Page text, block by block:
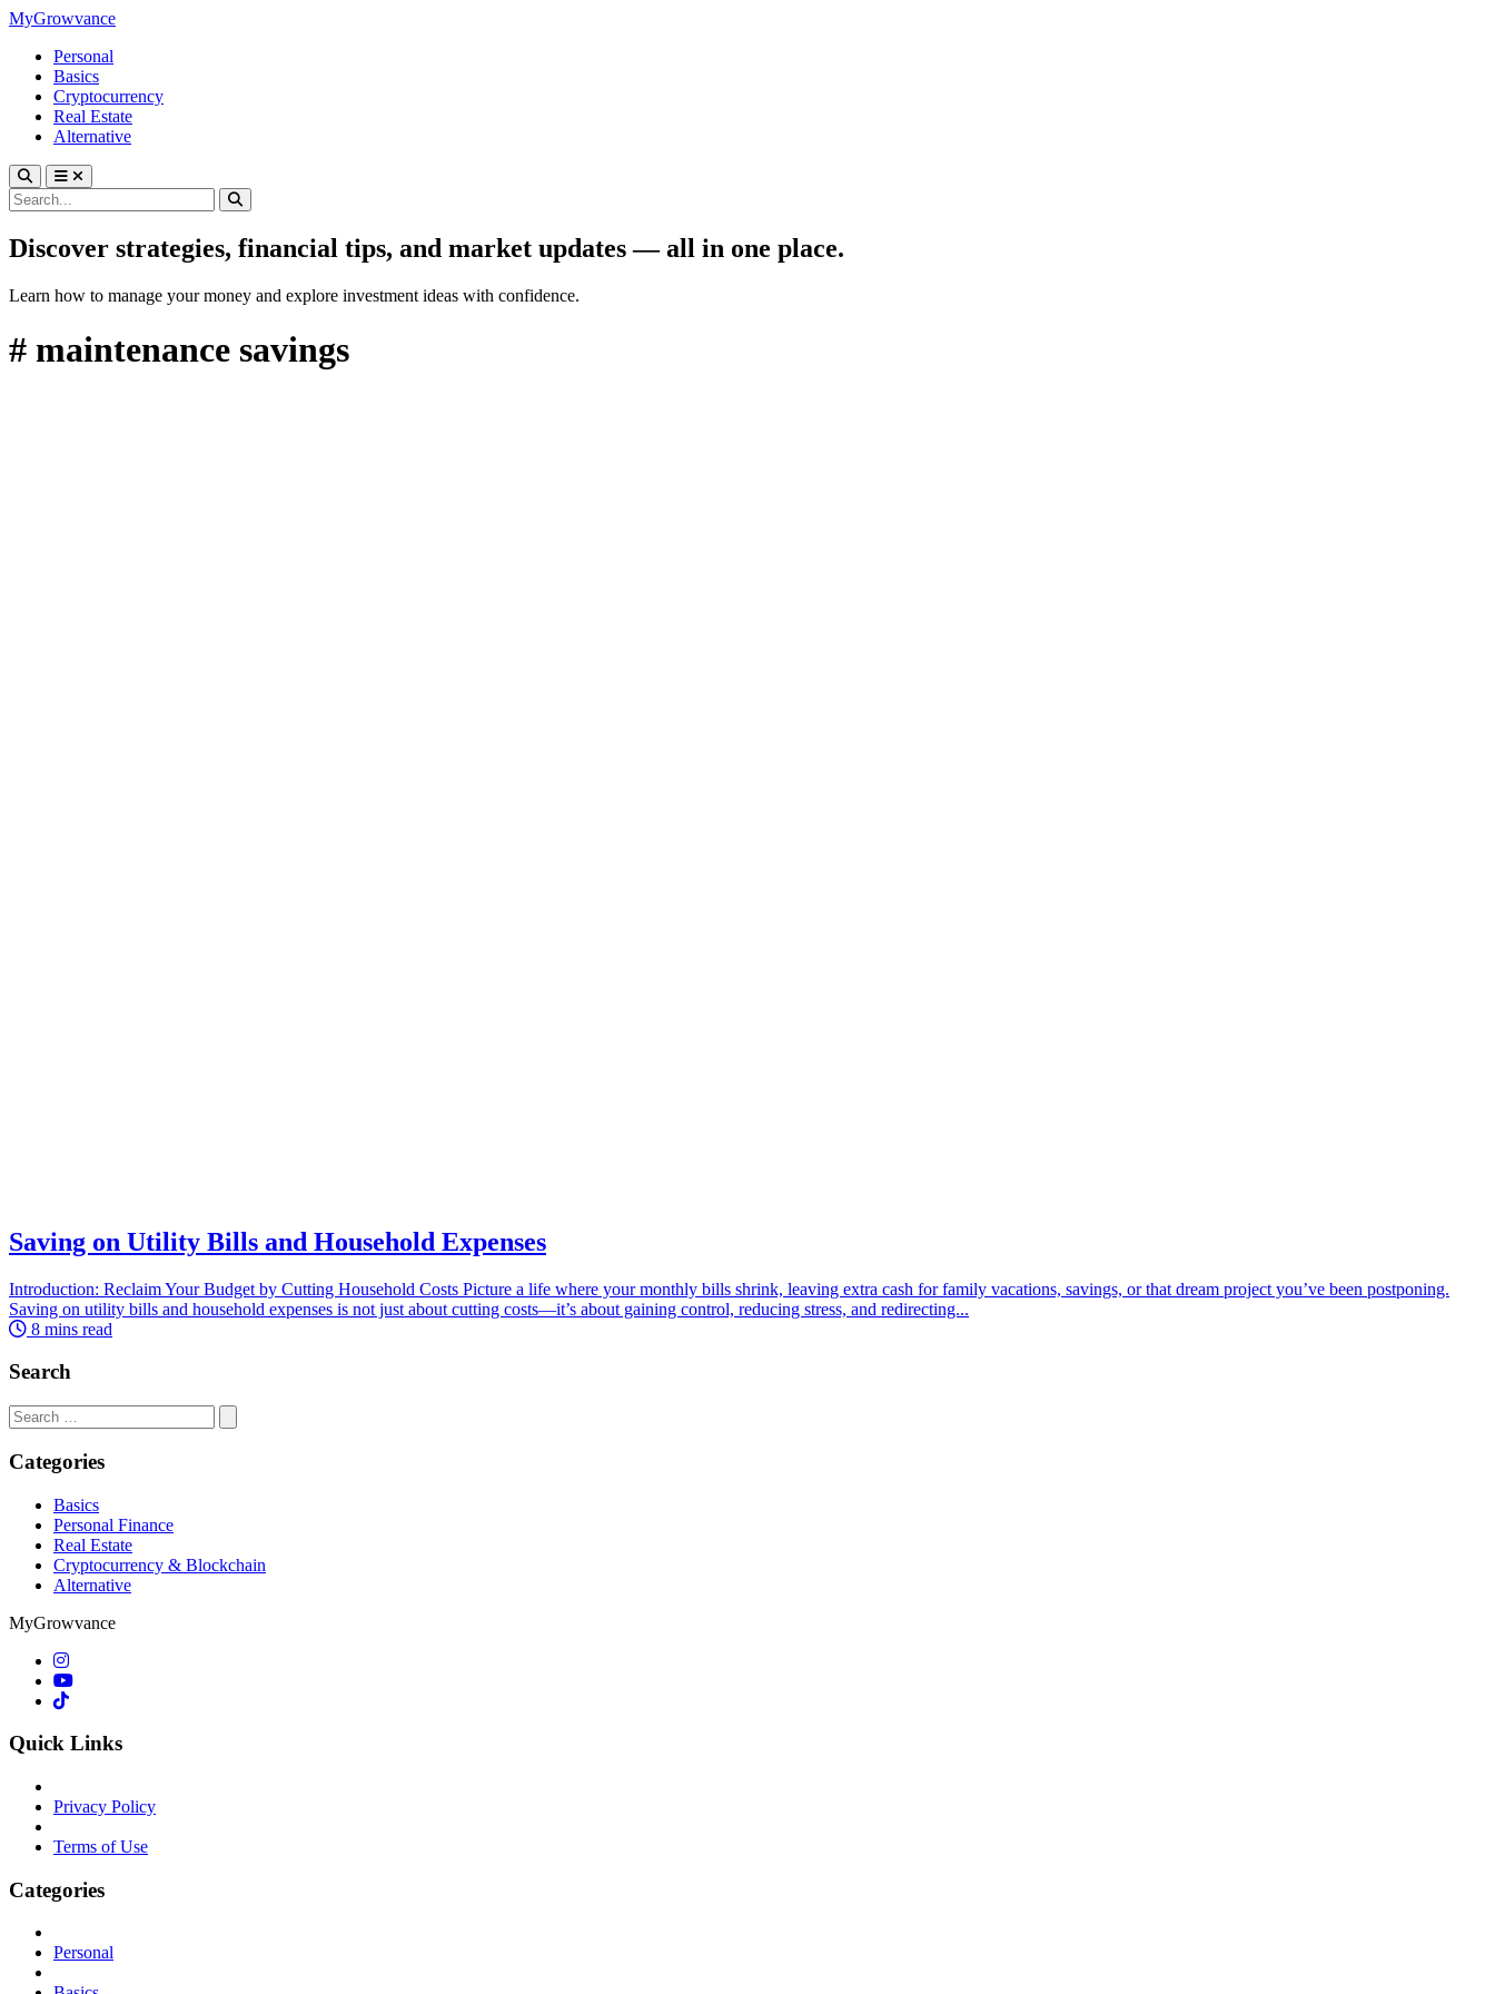
MyGrowvance
Personal
Basics
Cryptocurrency
Real Estate
Alternative
Discover strategies, financial tips, and market updates — all in one place.
Learn how to manage your money and explore investment ideas with confidence.
# maintenance savings
Saving on Utility Bills and Household Expenses
Introduction: Reclaim Your Budget by Cutting Household Costs Picture a life where your monthly bills shrink, leaving extra cash for family vacations, savings, or that dream project you’ve been postponing.
Saving on utility bills and household expenses is not just about cutting costs—it’s about gaining control, reducing stress, and redirecting...
8 mins read
Search
Search
for:
Categories
Basics
Personal Finance
Real Estate
Cryptocurrency & Blockchain
Alternative
MyGrowvance
Quick Links
Privacy Policy
Terms of Use
Categories
Personal